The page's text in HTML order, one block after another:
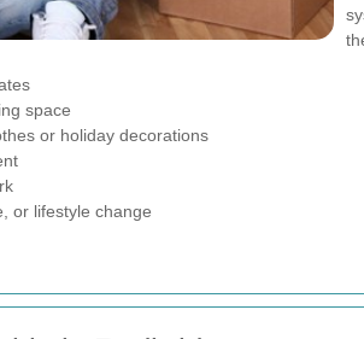
space
or holiday decorations
or lifestyle change